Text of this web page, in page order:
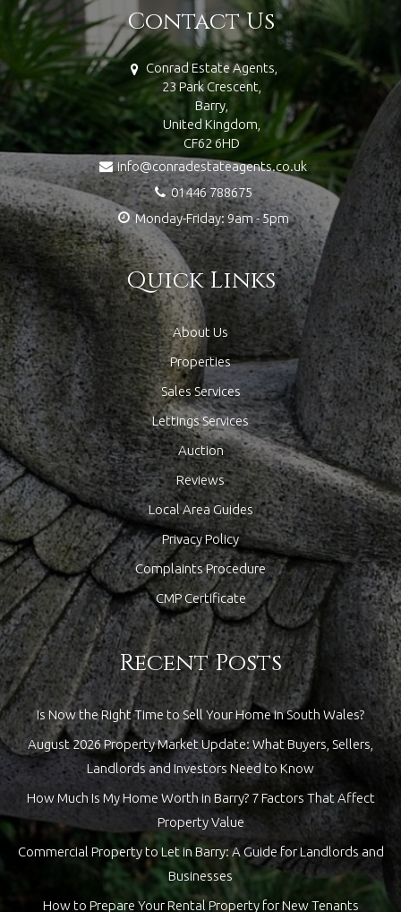
Contact Us
Conrad Estate Agents,
23 Park Crescent,
Barry,
United Kingdom,
CF62 6HD
info@conradestateagents.co.uk
01446 788675
Monday-Friday: 9am - 5pm
Quick Links
About Us
Properties
Sales Services
Lettings Services
Auction
Reviews
Local Area Guides
Privacy Policy
Complaints Procedure
CMP Certificate
Recent Posts
Is Now the Right Time to Sell Your Home in South Wales?
August 2026 Property Market Update: What Buyers, Sellers,
Landlords and Investors Need to Know
How Much Is My Home Worth in Barry? 7 Factors That Affect
Property Value
Commercial Property to Let in Barry: A Guide for Landlords and
Businesses
How to Prepare Your Rental Property for New Tenants